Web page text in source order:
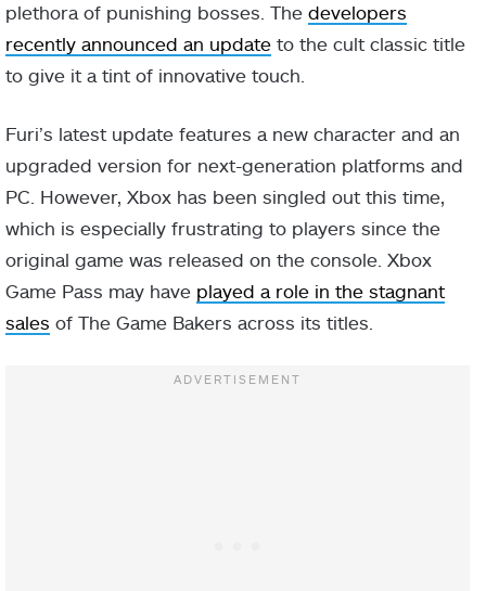
plethora of punishing bosses. The developers
recently announced an update to the cult classic title
to give it a tint of innovative touch.
Furi’s latest update features a new character and an
upgraded version for next-generation platforms and
PC. However, Xbox has been singled out this time,
which is especially frustrating to players since the
original game was released on the console. Xbox
Game Pass may have played a role in the stagnant
sales of The Game Bakers across its titles.